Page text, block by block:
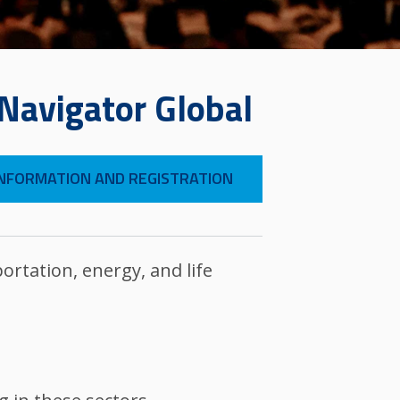
Global
AND REGISTRATION
energy, and life